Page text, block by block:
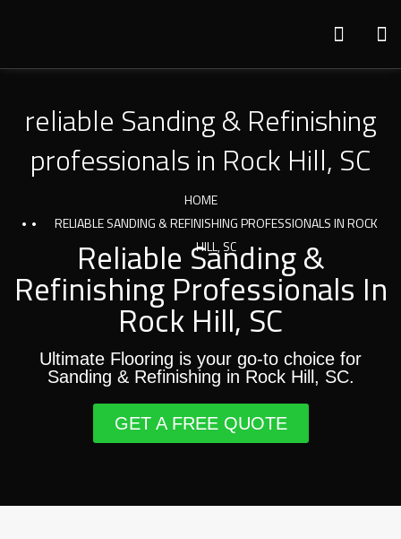
reliable Sanding & Refinishing
professionals in Rock Hill, SC
HOME
RELIABLE SANDING & REFINISHING PROFESSIONALS IN ROCK
HILL, SC
Reliable Sanding &
Refinishing Professionals In
Rock Hill, SC
Ultimate Flooring is your go-to choice for
Sanding & Refinishing in Rock Hill, SC.
GET A FREE QUOTE